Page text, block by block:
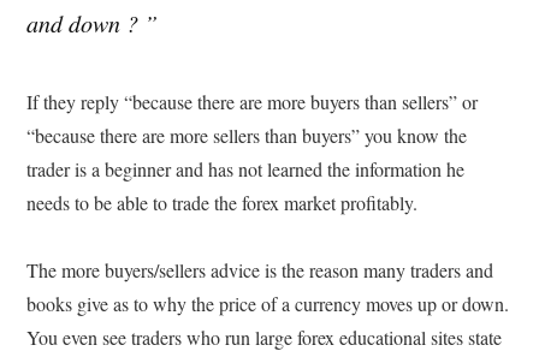
and down ? ”
If they reply “because there are more buyers than sellers” or
“because there are more sellers than buyers” you know the
trader is a beginner and has not learned the information he
needs to be able to trade the forex market profitably.
The more buyers/sellers advice is the reason many traders and
books give as to why the price of a currency moves up or down.
You even see traders who run large forex educational sites state